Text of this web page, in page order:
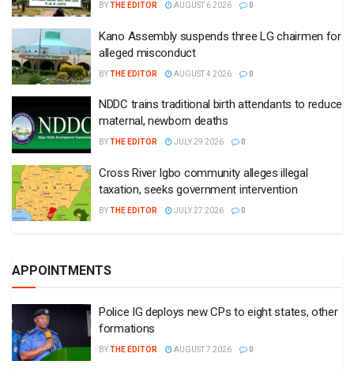
BYTHE EDITOR AUGUST 6 2026 0
Kano Assembly suspends three LG chairmen for
alleged misconduct
BYTHE EDITOR AUGUST 4 2026 0
NDDC trains traditional birth attendants to reduce
maternal, newborn deaths
BYTHE EDITOR JULY 29 2026 0
Cross River Igbo community alleges illegal
taxation, seeks government intervention
BYTHE EDITOR JULY 27 2026 0
APPOINTMENTS
Police IG deploys new CPs to eight states, other
formations
BYTHE EDITOR AUGUST 7 2026 0